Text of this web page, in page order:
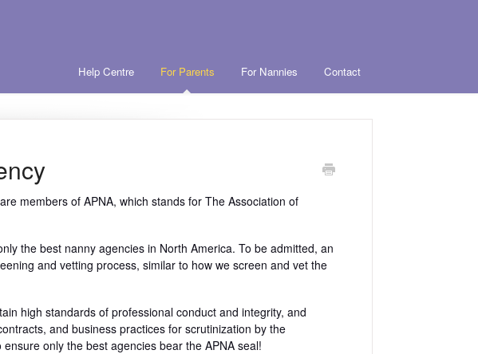
Help Centre For Parents For Nannies Contact
are members of APNA, which stands for The Association of
the best nanny agencies in North America. To be admitted, an
and vetting process, similar to how we screen and vet the
high standards of professional conduct and integrity, and
and business practices for scrutinization by the
only the best agencies bear the APNA seal!